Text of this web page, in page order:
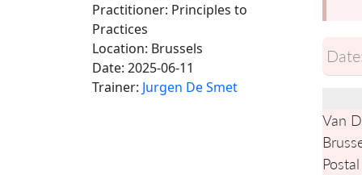
Practitioner: Principles to
Practices
Location: Brussels
Date: 2025-06-11
Trainer: Jurgen De Smet
Date:
Van